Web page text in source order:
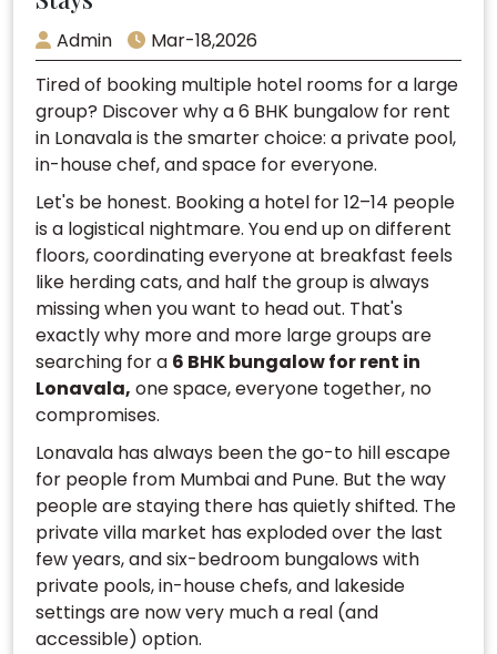
Admin
Mar-18,2026
Tired of booking multiple hotel rooms for a large
group? Discover why a 6 BHK bungalow for rent
in Lonavala is the smarter choice: a private pool,
in-house chef, and space for everyone.
Let's be honest. Booking a hotel for 12–14 people
is a logistical nightmare. You end up on different
floors, coordinating everyone at breakfast feels
like herding cats, and half the group is always
missing when you want to head out. That's
exactly why more and more large groups are
searching for a 6 BHK bungalow for rent in
Lonavala, one space, everyone together, no
compromises.
Lonavala has always been the go-to hill escape
for people from Mumbai and Pune. But the way
people are staying there has quietly shifted. The
private villa market has exploded over the last
few years, and six-bedroom bungalows with
private pools, in-house chefs, and lakeside
settings are now very much a real (and
accessible) option.